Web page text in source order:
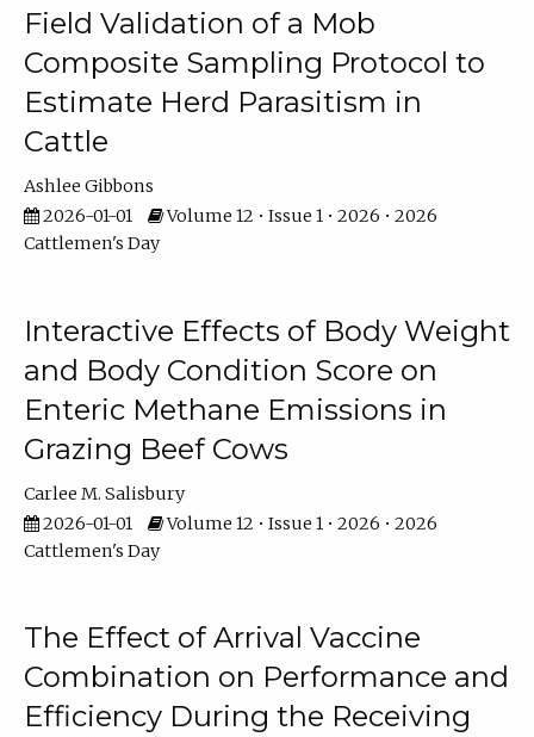
Field Validation of a Mob
Composite Sampling Protocol to
Estimate Herd Parasitism in
Cattle
Ashlee Gibbons
2026-01-01
Volume 12 • Issue 1 • 2026 • 2026
Cattlemen's Day
Interactive Effects of Body Weight
and Body Condition Score on
Enteric Methane Emissions in
Grazing Beef Cows
Carlee M. Salisbury
2026-01-01
Volume 12 • Issue 1 • 2026 • 2026
Cattlemen's Day
The Effect of Arrival Vaccine
Combination on Performance and
Efficiency During the Receiving